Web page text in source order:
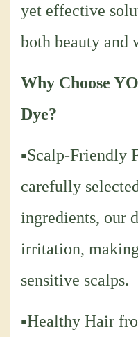
yet effective
both beauty and
Why Choose
Dye?
▪Scalp-Friendly
carefully
ingredients, our
irritation,
sensitive scalps.
▪Healthy Hair